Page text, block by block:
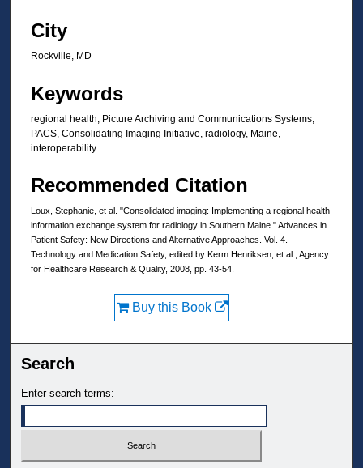
City
Rockville, MD
Keywords
regional health, Picture Archiving and Communications Systems,
PACS, Consolidating Imaging Initiative, radiology, Maine,
interoperability
Recommended Citation
Loux, Stephanie, et al. "Consolidated imaging: Implementing a regional health
information exchange system for radiology in Southern Maine." Advances in
Patient Safety: New Directions and Alternative Approaches. Vol. 4.
Technology and Medication Safety, edited by Kerm Henriksen, et al., Agency
for Healthcare Research & Quality, 2008, pp. 43-54.
Buy this Book
Search
Enter search terms: